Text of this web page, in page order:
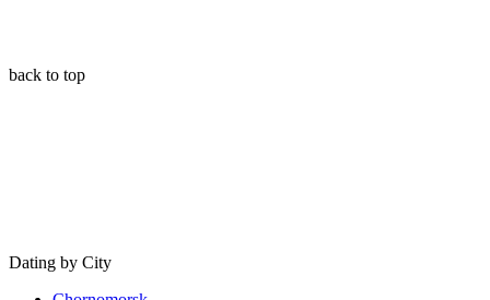
back to top
Dating by City